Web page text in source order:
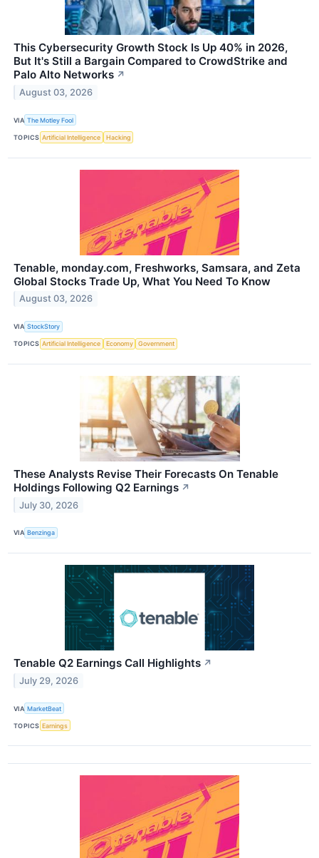
This Cybersecurity Growth Stock Is Up 40% in 2026,
But It's Still a Bargain Compared to CrowdStrike and
Palo Alto Networks ↗
August 03, 2026
VIA The Motley Fool
TOPICS Artificial Intelligence Hacking
Tenable, monday.com, Freshworks, Samsara, and Zeta
Global Stocks Trade Up, What You Need To Know
August 03, 2026
VIA StockStory
TOPICS Artificial Intelligence Economy Government
These Analysts Revise Their Forecasts On Tenable
Holdings Following Q2 Earnings ↗
July 30, 2026
VIA Benzinga
Tenable Q2 Earnings Call Highlights ↗
July 29, 2026
VIA MarketBeat
TOPICS Earnings